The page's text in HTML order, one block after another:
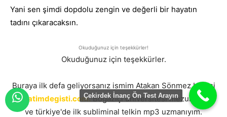
Yani sen şimdi dopdolu zengin ve değerli bir hayatın
tadını çıkaracaksın.
Okuduğunuz için teşekkürler!
Okuduğunuz için teşekkürler.
Buraya ilk defa geliyorsanız ismim Atakan Sönmez burasi
hayatimdegisti.com.Boğaziçi üniversitesi mezunuyum
ve türkiye'de ilk subliminal telkin mp3 uzmanıyım.
Çekirdek İnanç Ön Test Arayın